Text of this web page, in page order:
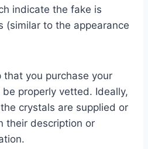
indicate the fake is
(similar to the appearance
you purchase your
properly vetted. Ideally,
crystals are supplied or
their description or